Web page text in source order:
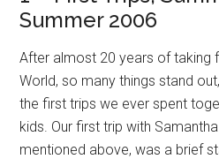
Summer 2006
After almost 20 years of taking
World, so many things stand
the first trips we ever spent
kids. Our first trip with
mentioned above, was a brief